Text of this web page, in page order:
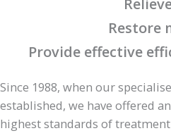
Restore
Provide effective
Since 1988, when our
established, we have offered
highest standards of